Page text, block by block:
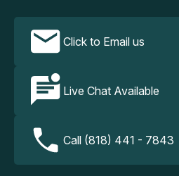
Click to Email us
Live Chat Available
Call (818) 441 - 7843